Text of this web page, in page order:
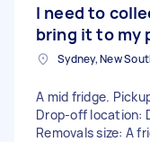
I need to
bring it to my
Sydney, New
A mid fridge.
Drop-off location:
Removals size: A